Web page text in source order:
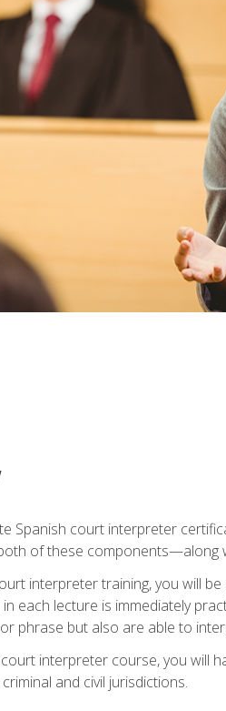
Spanish court interpreter
of these components—along
interpreter training, you will
each lecture is immediately
phrase but also are able to
interpreter course, you will
and civil jurisdictions.